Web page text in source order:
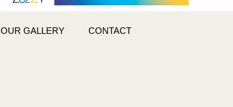
OUR GALLERY CONTACT